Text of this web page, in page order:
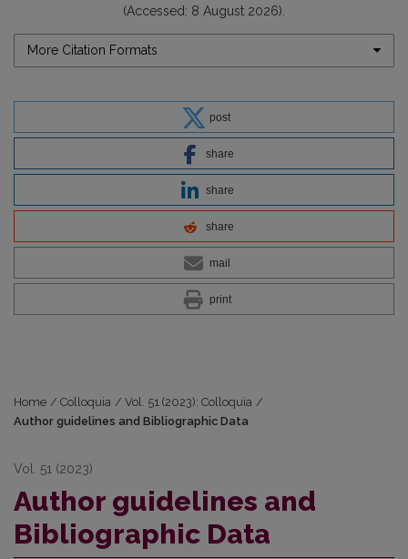
(Accessed: 8 August 2026).
More Citation Formats
post
share
share
share
mail
print
Home / Colloquia / Vol. 51 (2023): Colloquia /
Author guidelines and Bibliographic Data
Vol. 51 (2023)
Author guidelines and
Bibliographic Data